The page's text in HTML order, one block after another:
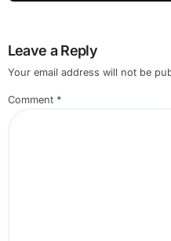
Leave a Reply
Your email address will not be
Comment *